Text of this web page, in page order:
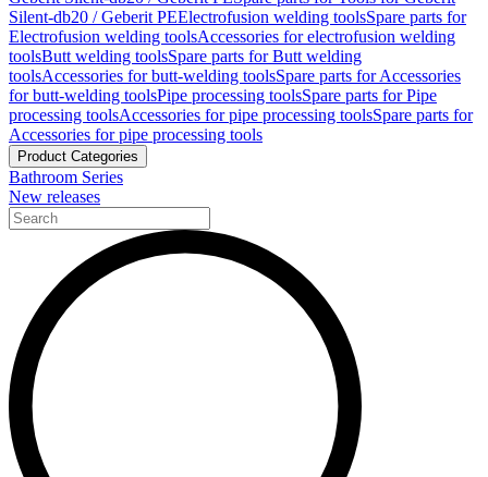
Silent-db20 / Geberit PEElectrofusion welding toolsSpare parts for
Electrofusion welding toolsAccessories for electrofusion welding
toolsButt welding toolsSpare parts for Butt welding
toolsAccessories for butt-welding toolsSpare parts for Accessories
for butt-welding toolsPipe processing toolsSpare parts for Pipe
processing toolsAccessories for pipe processing toolsSpare parts for
Accessories for pipe processing tools
Product Categories
Bathroom Series
New releases